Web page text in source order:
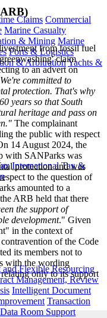
Claims Commercial
Marine Casualty
& Mining Marine
Ports & Logistics
& ArbitrationYachts &
International Tax &
Flexible Resourcing
Management, Review
Intelligent Document
Transaction
Room Support
from fossil fuel
claim
to an advert on
committed to
protection. That's why
years so that South
heritage and pass on
The complainant
the public with respect
14 August 2024, the
with SANParks was
protection and was
to the question of
amounted to a
ARB held that there
the support of
development." Given
in the context of
of the Code
its members not to
with the wording
only to its support